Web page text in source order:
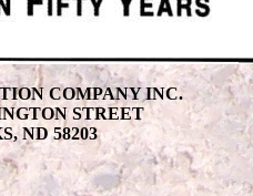
COMPANY INC.
STREET
ND 58203